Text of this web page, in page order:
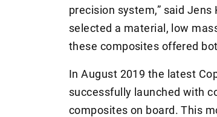
precision system,” said Jens
selected a material, low
these composites offered
In August 2019 the latest
successfully launched with
composites on board. This